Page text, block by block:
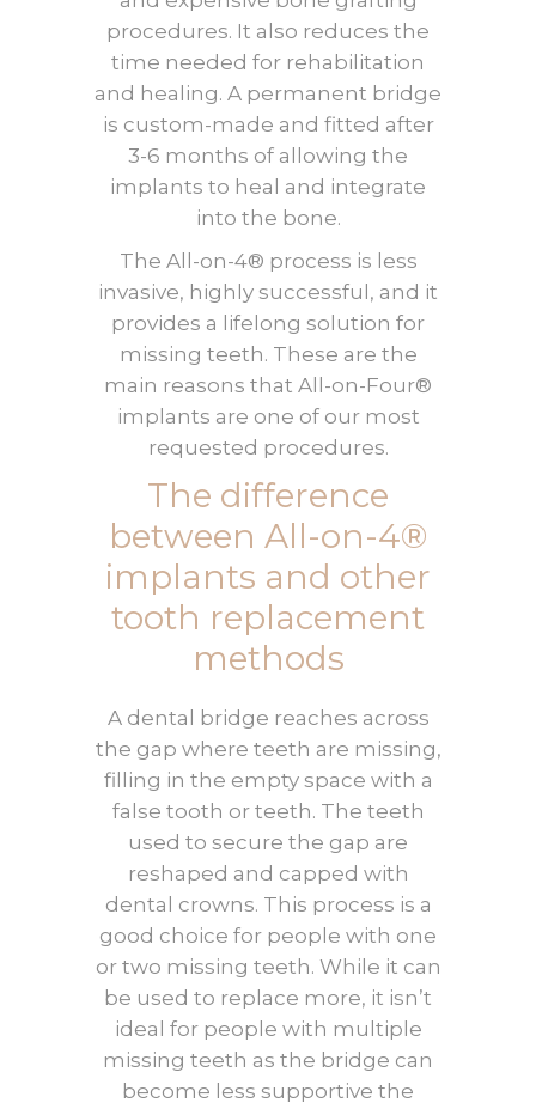
procedures. It also reduces the
time needed for rehabilitation
and healing. A permanent bridge
is custom-made and fitted after
3-6 months of allowing the
implants to heal and integrate
into the bone.
The All-on-4® process is less
invasive, highly successful, and it
provides a lifelong solution for
missing teeth. These are the
main reasons that All-on-Four®
implants are one of our most
requested procedures.
The difference
between All-on-4®
implants and other
tooth replacement
methods
A dental bridge reaches across
the gap where teeth are missing,
filling in the empty space with a
false tooth or teeth. The teeth
used to secure the gap are
reshaped and capped with
dental crowns. This process is a
good choice for people with one
or two missing teeth. While it can
be used to replace more, it isn’t
ideal for people with multiple
missing teeth as the bridge can
become less supportive the